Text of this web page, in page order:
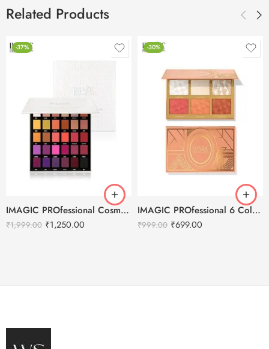
Related Products
-37%
IMAGIC PROfessional Cosmetics Galaxy Shine 30 Colors Eyeshadow Palette EY-336
₹1,999.00 ₹1,250.00
-30%
IMAGIC PROfessional 6 Color Highlight & Blush & Contour Palette -24g
₹999.00 ₹699.00